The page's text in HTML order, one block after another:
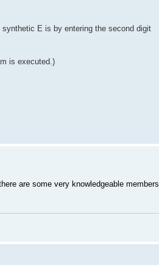
E is by entering the second digit
is executed.)
are some very knowledgeable members